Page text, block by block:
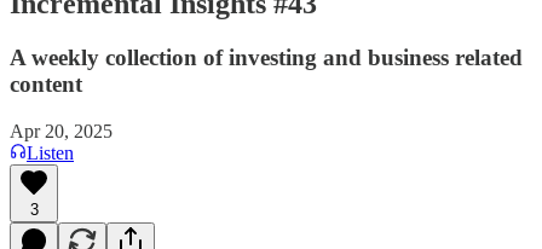
A weekly collection of investing and business related
content
Apr 20, 2025
Listen
3